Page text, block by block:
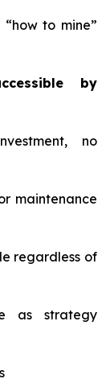
to mine”
by
no
maintenance
regardless of
as strategy